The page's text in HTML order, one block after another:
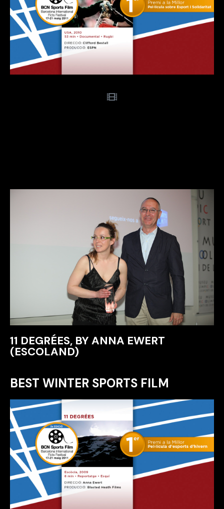
11 DEGRÉES, BY ANNA EWERT
(ESCOLAND)
BEST WINTER SPORTS FILM